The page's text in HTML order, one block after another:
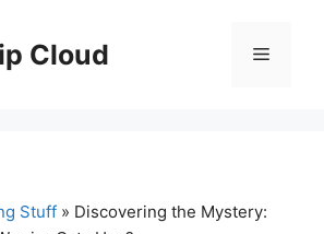
Cloud Menu
Stuff » Discovering the Mystery: